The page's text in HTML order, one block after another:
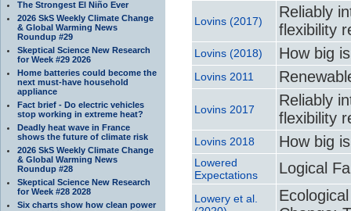
The Strongest El Niño Ever
2026 SkS Weekly Climate Change
& Global Warming News
Roundup #29
Skeptical Science New Research
for Week #29 2026
Home batteries could become the
next must-have household
appliance
Fact brief - Do electric vehicles
stop working in extreme heat?
Deadly heat wave in France
shows the future of climate risk
2026 SkS Weekly Climate Change
& Global Warming News
Roundup #28
Skeptical Science New Research
for Week #28 2028
Six charts show how clean power
Lovins (2017)
Reliably
flexibility
Lovins (2018) How big
Lovins 2011
Lovins 2017
Reliably
flexibility
Lovins 2018 How big
Lowered
Expectations
Logical
Lowery et al.